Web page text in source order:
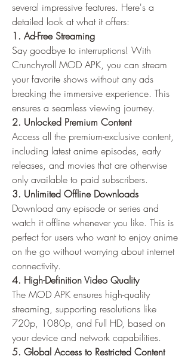
several impressive features. Here's a
detailed look at what it offers:
1. Ad-Free Streaming
Say goodbye to interruptions! With
Crunchyroll MOD APK, you can stream
your favorite shows without any ads
breaking the immersive experience. This
ensures a seamless viewing journey.
2. Unlocked Premium Content
Access all the premium-exclusive content,
including latest anime episodes, early
releases, and movies that are otherwise
only available to paid subscribers.
3. Unlimited Offline Downloads
Download any episode or series and
watch it offline whenever you like. This is
perfect for users who want to enjoy anime
on the go without worrying about internet
connectivity.
4. High-Definition Video Quality
The MOD APK ensures high-quality
streaming, supporting resolutions like
720p, 1080p, and Full HD, based on
your device and network capabilities.
5. Global Access to Restricted Content